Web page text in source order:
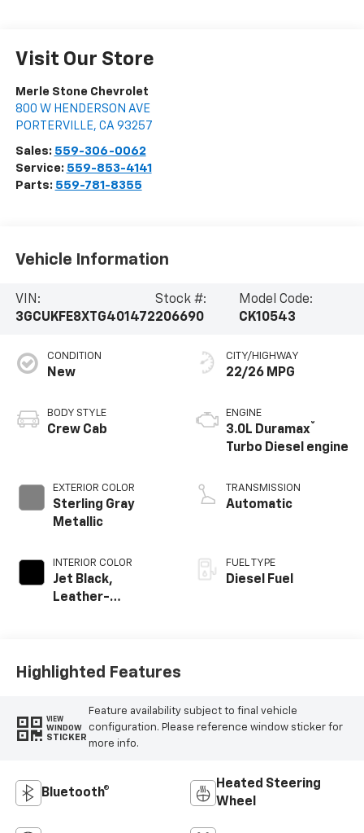
Visit Our Store
Merle Stone Chevrolet
800 W HENDERSON AVE
PORTERVILLE, CA 93257
Sales: 559-306-0062
Service: 559-853-4141
Parts: 559-781-8355
Vehicle Information
VIN:
3GCUKFE8XTG401472
Stock #:
206690
Model Code:
CK10543
CONDITION
New
BODY STYLE
Crew Cab
EXTERIOR COLOR
Sterling Gray
Metallic
INTERIOR COLOR
Jet Black,
Leather-
CITY/HIGHWAY
22/26 MPG
ENGINE
3.0L Duramax®
Turbo Diesel engine
TRANSMISSION
Automatic
FUEL TYPE
Diesel Fuel
Highlighted Features
VIEW
WINDOW
STICKER
Feature availability subject to final vehicle
configuration. Please reference window sticker for
more info.
Bluetooth®
Heated Steering
Wheel